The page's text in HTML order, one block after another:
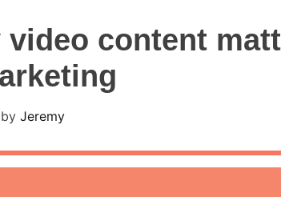
video content
by Jeremy